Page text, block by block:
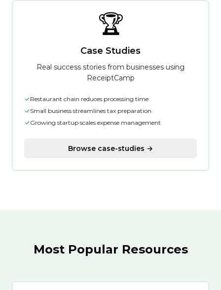
🏆
Case Studies
Real success stories from businesses using
ReceiptCamp
Restaurant chain reduces processing time
Small business streamlines tax preparation
Growing startup scales expense management
Browse case-studies →
Most Popular Resources